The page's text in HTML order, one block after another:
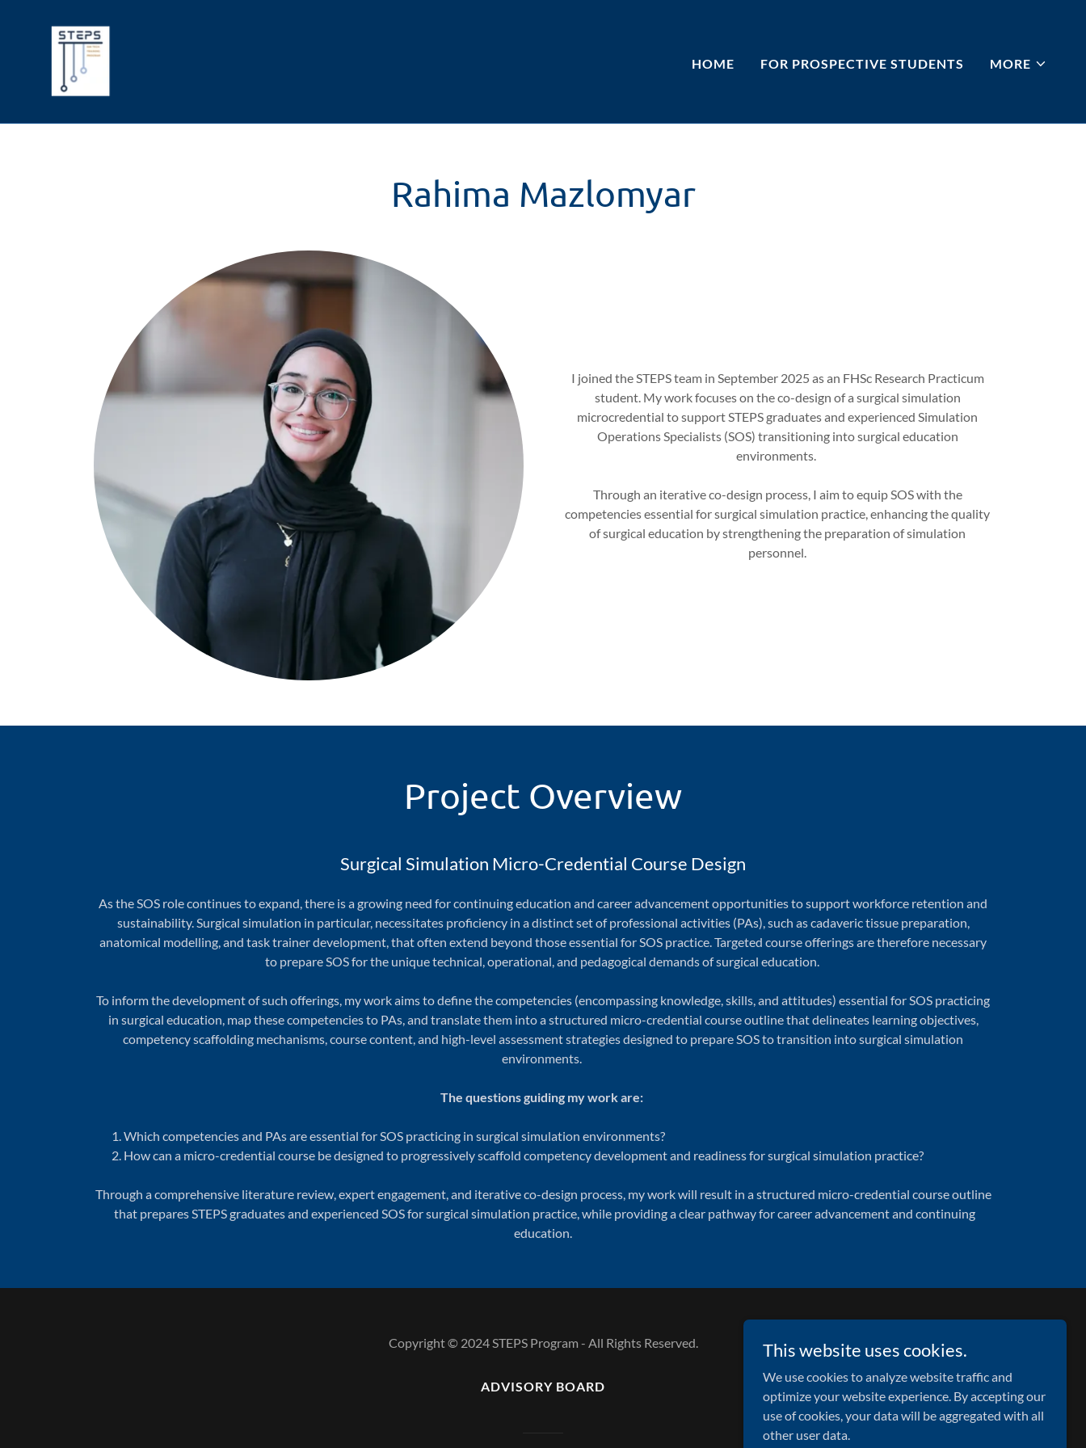
HOME FOR PROSPECTIVE STUDENTS MORE
Rahima Mazlomyar
I joined the STEPS team in September 2025 as an FHSc Research Practicum
student. My work focuses on the co-design of a surgical simulation
microcredential to support STEPS graduates and experienced Simulation
Operations Specialists (SOS) transitioning into surgical education
environments.
Through an iterative co-design process, I aim to equip SOS with the
competencies essential for surgical simulation practice, enhancing the quality
of surgical education by strengthening the preparation of simulation
personnel.
Project Overview
Surgical Simulation Micro-Credential Course Design
As the SOS role continues to expand, there is a growing need for continuing education and career advancement opportunities to support workforce retention and
sustainability. Surgical simulation in particular, necessitates proficiency in a distinct set of professional activities (PAs), such as cadaveric tissue preparation,
anatomical modelling, and task trainer development, that often extend beyond those essential for SOS practice. Targeted course offerings are therefore necessary
to prepare SOS for the unique technical, operational, and pedagogical demands of surgical education.
To inform the development of such offerings, my work aims to define the competencies (encompassing knowledge, skills, and attitudes) essential for SOS practicing
in surgical education, map these competencies to PAs, and translate them into a structured micro-credential course outline that delineates learning objectives,
competency scaffolding mechanisms, course content, and high-level assessment strategies designed to prepare SOS to transition into surgical simulation
environments.
The questions guiding my work are:
Which competencies and PAs are essential for SOS practicing in surgical simulation environments?
How can a micro-credential course be designed to progressively scaffold competency development and readiness for surgical simulation practice?
Through a comprehensive literature review, expert engagement, and iterative co-design process, my work will result in a structured micro-credential course outline
that prepares STEPS graduates and experienced SOS for surgical simulation practice, while providing a clear pathway for career advancement and continuing
education.
Copyright © 2024 STEPS Program - All Rights Reserved.
ADVISORY BOARD
This website uses cookies.
We use cookies to analyze website traffic and
optimize your website experience. By accepting our
use of cookies, your data will be aggregated with all
other user data.